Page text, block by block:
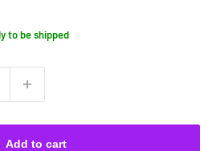
to be shipped
Add to cart